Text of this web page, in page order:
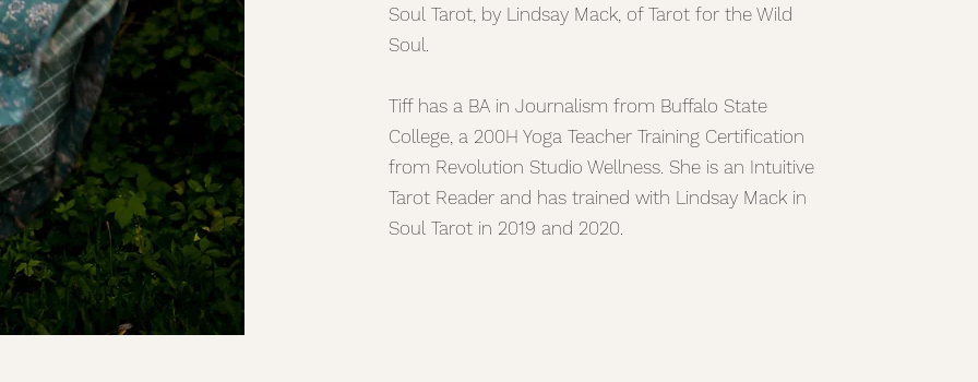
Soul Tarot, by Lindsay Mack, of Tarot for the Wild
Soul.
Tiff has a BA in Journalism from Buffalo State
College, a 200H Yoga Teacher Training Certification
from Revolution Studio Wellness. She is an Intuitive
Tarot Reader and has trained with Lindsay Mack in
Soul Tarot in 2019 and 2020.